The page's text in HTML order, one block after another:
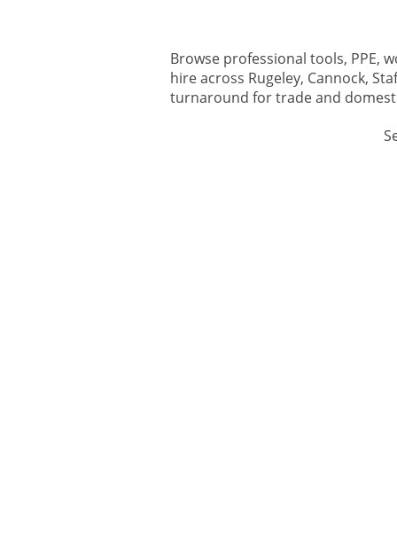
Browse professional tools, PPE,
hire across Rugeley, Cannock,
turnaround for trade and